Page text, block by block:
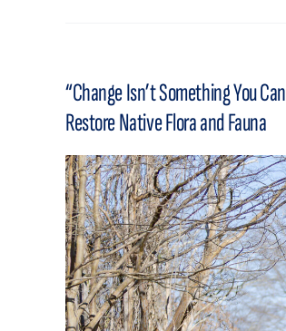
“Change Isn’t Something You
Restore Native Flora and Fauna